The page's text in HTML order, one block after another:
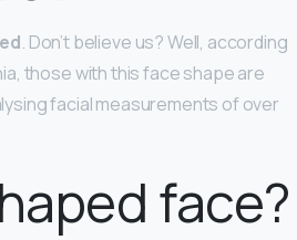
. Don’t believe us? Well, according
those with this face shape are
facial measurements of over
face?